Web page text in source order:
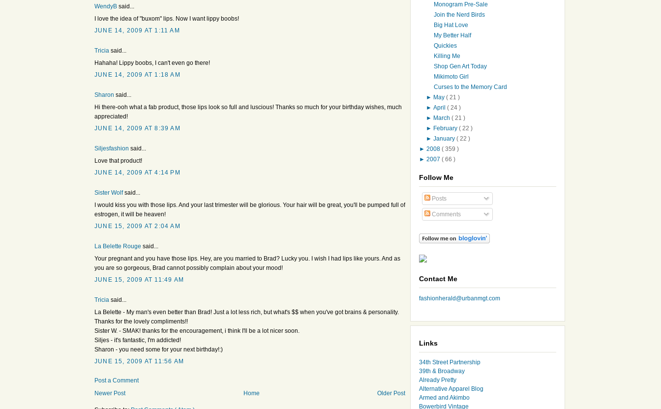
WendyB said...
I love the idea of "buxom" lips. Now I want lippy boobs!
JUNE 14, 2009 AT 1:11 AM
Tricia said...
Hahaha! Lippy boobs, I can't even go there!
JUNE 14, 2009 AT 1:18 AM
Sharon said...
Hi there-ooh what a fab product, those lips look so full and luscious! Thanks so much for your birthday wishes, much
appreciated!
JUNE 14, 2009 AT 8:39 AM
Siljesfashion said...
Love that product!
JUNE 14, 2009 AT 4:14 PM
Sister Wolfsaid...
I would kiss you with those lips. And your last trimester will be glorious. Your hair will be great, you'll be pumped full of
estrogen, it will be heaven!
JUNE 15, 2009 AT 2:04 AM
La Belette Rouge said...
Your pregnant and you have those lips. Hey, are you married to Brad? Lucky you. I wish I had lips like yours. And as
you are so gorgeous, Brad cannot possibly complain about your mood!
JUNE 15, 2009 AT 11:49 AM
Tricia said...
La Belette - My man's even better than Brad! Just a lot less rich, but what's $$ when you've got brains & personality.
Thanks for the lovely compliments!!
Sister W. - SMAK! thanks for the encouragement, i think I'll be a lot nicer soon.
Siljes - it's fantastic, I'm addicted!
Sharon - you need some for your next birthday!:)
JUNE 15, 2009 AT 11:56 AM
Post a Comment
Newer Post
Older Post
Home
Monogram Pre-Sale
Join the Nerd Birds
Big Hat Love
My Better Half
Quickies
Killing Me
Shop Gen Art Today
Mikimoto Girl
Curses to the Memory Card
► May( 21 )
►April( 24 )
► March( 21 )
► February( 22 )
►January( 22 )
► 2008 ( 359 )
► 2007 ( 66 )
Follow Me
Posts
Comments
Contact Me
fashionherald@urbanmgt.com
Links
34th Street Partnership
39th & Broadway
Already Pretty
Alternative Apparel Blog
Armed and Akimbo
Bowerbird Vintage